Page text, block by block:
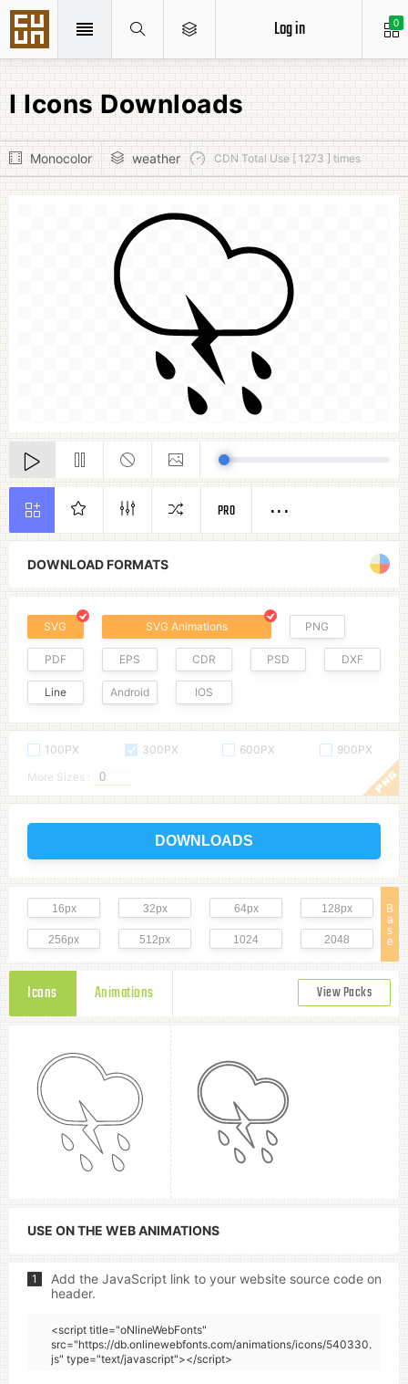
0
Log in
I Icons Downloads
Monocolor weather CDN Total Use [ 1273 ] times
DOWNLOAD FORMATS
SVG SVG Animations PNG
PDF EPS CDR PSD DXF
Line Android IOS
100PX 300PX 600PX
900PX
More Sizes :
DOWNLOADS
B
a
s
e
16px 32px 64px 128px
256px 512px 1024 2048
Icons Animations View Packs
PRO
USE ON THE WEB ANIMATIONS
1
Add the JavaScript link to your website source code on
header.
<script title="oNlineWebFonts"
src="https://db.onlinewebfonts.com/animations/icons/540330.
js" type="text/javascript"></script>